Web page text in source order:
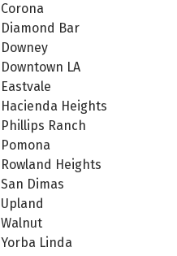
Corona
Diamond Bar
Downey
Downtown LA
Eastvale
Hacienda Heights
Phillips Ranch
Pomona
Rowland Heights
San Dimas
Upland
Walnut
Yorba Linda